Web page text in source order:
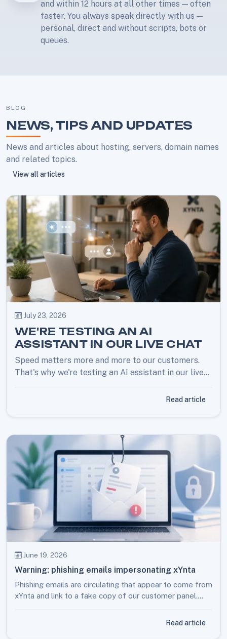
and within 12 hours at all other times — often
faster. You always speak directly with us —
personal, direct and without scripts, bots or
queues.
BLOG
NEWS, TIPS AND UPDATES
News and articles about hosting, servers, domain names
and related topics.
View all articles
July 23, 2026
WE'RE TESTING AN AI
ASSISTANT IN OUR LIVE CHAT
Speed matters more and more to our customers.
That's why we're testing an AI assistant in our live
chat for quick answers. Prefer a human? Just ask,
and you're back with an employee right away.Read article
June 19, 2026
Warning: phishing emails impersonating xYnta
Phishing emails are circulating that appear to come from
xYnta and link to a fake copy of our customer panel.
Read article